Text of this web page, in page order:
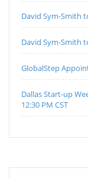
David Sym-Smith
David Sym-Smith
GlobalStep
Dallas Start-up
12:30 PM CST